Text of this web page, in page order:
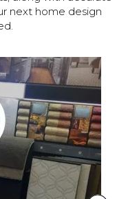
next home design